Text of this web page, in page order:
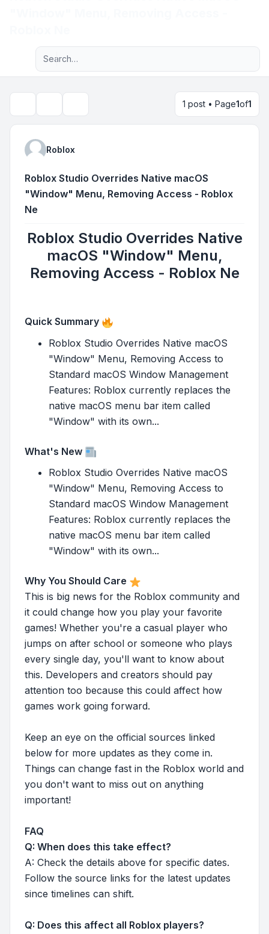
Navigation menu
Advanced search
1 post • Page1of1
Roblox
Roblox Studio Overrides Native macOS
"Window" Menu, Removing Access - Roblox
Ne
Roblox Studio Overrides Native
macOS "Window" Menu,
Removing Access - Roblox Ne
Quick Summary
Roblox Studio Overrides Native macOS
"Window" Menu, Removing Access to
Standard macOS Window Management
Features: Roblox currently replaces the
native macOS menu bar item called
"Window" with its own...
What's New
Roblox Studio Overrides Native macOS
"Window" Menu, Removing Access to
Standard macOS Window Management
Features: Roblox currently replaces the
native macOS menu bar item called
"Window" with its own...
Why You Should Care
This is big news for the Roblox community and
it could change how you play your favorite
games! Whether you're a casual player who
jumps on after school or someone who plays
every single day, you'll want to know about
this. Developers and creators should pay
attention too because this could affect how
games work going forward.
Keep an eye on the official sources linked
below for more updates as they come in.
Things can change fast in the Roblox world and
you don't want to miss out on anything
important!
FAQ
Q: When does this take effect?
A: Check the details above for specific dates.
Follow the source links for the latest updates
since timelines can shift.
Q: Does this affect all Roblox players?